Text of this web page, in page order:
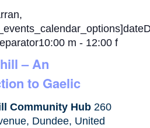
– An
to Gaelic
m - 12:00 f
Community Hub260
Dundee, United